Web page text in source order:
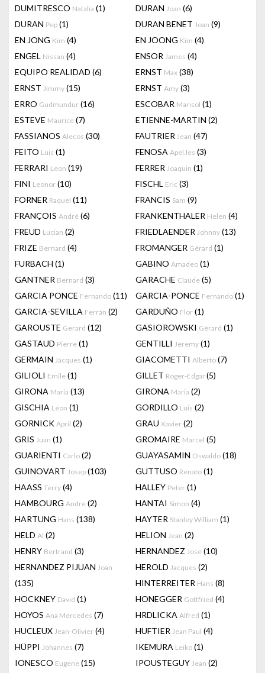
DUMITRESCO Natalia (1) DURAN Joan (6)
DURAN Pep (1) DURAN BENET Joan (9)
EN JONG Kim (4) EN JOONG Kim (4)
ENGEL Nissan (4) ENSOR James (4)
EQUIPO REALIDAD (6) ERNST Max (38)
ERNST Jimmy (15) ERNST Amy (3)
ERRO Gudmundur (16) ESCOBAR Marisol (1)
ESTEVE Maurice (7) ETIENNE-MARTIN (2)
FASSIANOS Alecos (30) FAUTRIER Jean (47)
FEITO Luis (1) FENOSA Apel.les (3)
FERRARI Leon (19) FERRER Joaquin (1)
FINI Leonor (10) FISCHL Eric (3)
FORNER Raquel (11) FRANCIS Sam (9)
FRANÇOIS André (6) FRANKENTHALER Helen (4)
FREUD Lucian (2) FRIEDLAENDER Johnny (13)
FRIZE Bernard (4) FROMANGER Gérard (1)
FURBACH (1) GABINO Amadeo (1)
GANTNER Bernard (3) GARACHE Claude (5)
GARCIA PONCE Fernando (11) GARCIA-PONCE Fernando (1)
GARCIA-SEVILLA Ferrán (2) GARDUÑO Flor (1)
GAROUSTE Gerard (12) GASIOROWSKI Gérard (1)
GASTAUD Pierre (1) GENTILLI Jeremy (1)
GERMAIN Jacques (1) GIACOMETTI Alberto (7)
GILIOLI Emile (1) GILLET Roger-Edgar(5)
GIRONA Maria (13) GIRONA Maria (2)
GISCHIA Léon (1) GORDILLO Luis (2)
GORNICK April (2) GRAU Xavier (2)
GRIS Juan (1) GROMAIRE Marcel (5)
GUARIENTI Carlo (2) GUAYASAMIN Oswaldo (18)
GUINOVART Josep (103) GUTTUSO Renato (1)
HAASS Terry (4) HALLEY Peter (1)
HAMBOURG Andre (2) HANTAI Simon (4)
HARTUNG Hans (138) HAYTER Stanley William (1)
HELD Al (2) HELION Jean (2)
HENRY Bertrand (3) HERNANDEZ Jose (10)
HERNANDEZ PIJUAN Joan
(135)
HEROLD Jacques (2)
HINTERREITER Hans (8)
HOCKNEY David (1) HONEGGER Gottfried (4)
HOYOS Ana Mercedes (7) HRDLICKA Alfred (1)
HUCLEUX Jean-Olivier (4) HUFTIER Jean Paul (4)
HÜPPI Johannes (7) IKEMURA Leiko (1)
IONESCO Eugene (15) IPOUSTEGUY Jean (2)